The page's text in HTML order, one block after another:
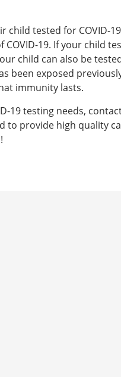
child tested for COVID-
COVID-19. If your child
child can also be
been exposed
immunity lasts.
19 testing needs,
to provide high quality